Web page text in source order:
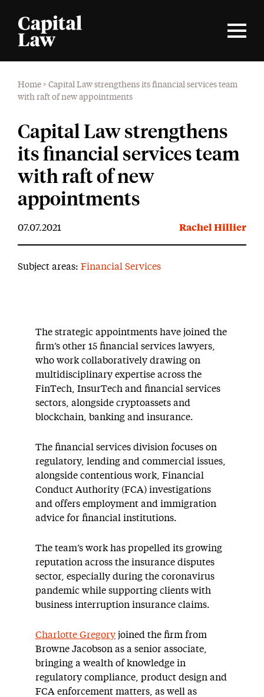
Home > Capital Law strengthens its financial services team
with raft of new appointments
Capital Law strengthens
its financial services team
with raft of new
appointments
07.07.2021 Rachel Hillier
Subject areas: Financial Services
The strategic appointments have joined the
firm’s other 15 financial services lawyers,
who work collaboratively drawing on
multidisciplinary expertise across the
FinTech, InsurTech and financial services
sectors, alongside cryptoassets and
blockchain, banking and insurance.
The financial services division focuses on
regulatory, lending and commercial issues,
alongside contentious work, Financial
Conduct Authority (FCA) investigations
and offers employment and immigration
advice for financial institutions.
The team’s work has propelled its growing
reputation across the insurance disputes
sector, especially during the coronavirus
pandemic while supporting clients with
business interruption insurance claims.
Charlotte Gregory joined the firm from
Browne Jacobson as a senior associate,
bringing a wealth of knowledge in
regulatory compliance, product design and
FCA enforcement matters, as well as